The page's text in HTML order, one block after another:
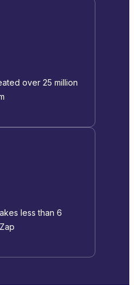
over 25 million
less than 6